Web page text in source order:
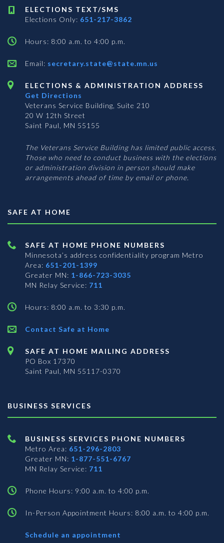
ELECTIONS TEXT/SMS
Elections Only: 651-217-3862
Hours: 8:00 a.m. to 4:00 p.m.
Email: secretary.state@state.mn.us
ELECTIONS & ADMINISTRATION ADDRESS
Get Directions
Veterans Service Building, Suite 210
20 W 12th Street
Saint Paul, MN 55155
The Veterans Service Building has limited public access.
Those who need to conduct business with the elections
or administration division in person should make
arrangements ahead of time by email or phone.
SAFE AT HOME
SAFE AT HOME PHONE NUMBERS
Minnesota’s address confidentiality program Metro
Area: 651-201-1399
Greater MN: 1-866-723-3035
MN Relay Service: 711
Hours: 8:00 a.m. to 3:30 p.m.
Contact Safe at Home
SAFE AT HOME MAILING ADDRESS
PO Box 17370
Saint Paul, MN 55117-0370
BUSINESS SERVICES
BUSINESS SERVICES PHONE NUMBERS
Metro Area: 651-296-2803
Greater MN: 1-877-551-6767
MN Relay Service: 711
Phone Hours: 9:00 a.m. to 4:00 p.m.
In-Person Appointment Hours: 8:00 a.m. to 4:00 p.m.
Schedule an appointment